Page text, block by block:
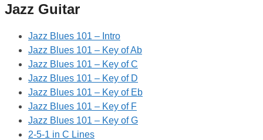
Jazz Guitar
Jazz Blues 101 – Intro
Jazz Blues 101 – Key of Ab
Jazz Blues 101 – Key of C
Jazz Blues 101 – Key of D
Jazz Blues 101 – Key of Eb
Jazz Blues 101 – Key of F
Jazz Blues 101 – Key of G
2-5-1 in C Lines